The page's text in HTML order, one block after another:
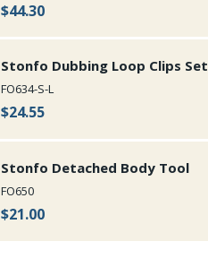
$44.30
Stonfo Dubbing Loop Clips Set
FO634-S-L
$24.55
Stonfo Detached Body Tool
FO650
$21.00